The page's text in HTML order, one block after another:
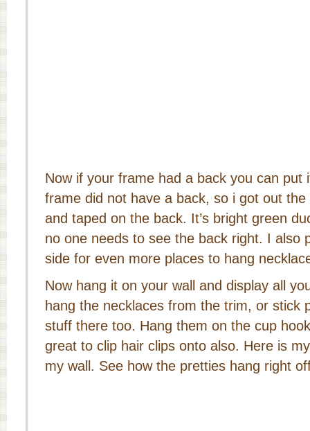
Now if your frame had a back you can put
frame did not have a back, so i got out
and taped on the back. It’s bright green
no one needs to see the back right. I also
side for even more places to hang
Now hang it on your wall and display all
hang the necklaces from the trim, or stick
stuff there too. Hang them on the cup
great to clip hair clips onto also. Here is
my wall. See how the pretties hang right